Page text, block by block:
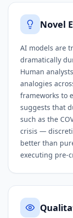
Novel
AI models are
dramatically
Human
analogies
frameworks to
suggests that
such as the
crisis —
better than
executing pre-